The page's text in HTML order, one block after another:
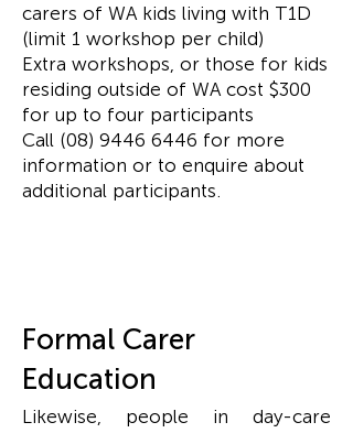
carers of WA kids living with T1D
(limit 1 workshop per child)
Extra workshops, or those for kids
residing outside of WA cost $300
for up to four participants
Call (08) 9446 6446 for more
information or to enquire about
additional participants.
Formal Carer
Education
Likewise, people in day-care